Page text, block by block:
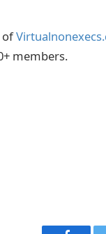
of
members.